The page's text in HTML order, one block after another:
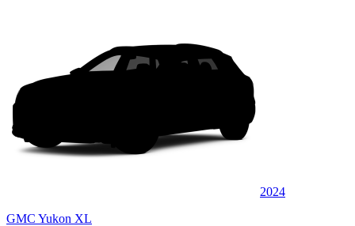
2024
GMC Yukon XL